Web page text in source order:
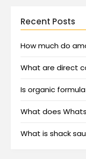
Recent Posts
How much do
What are direct
Is organic
What does
What is shack